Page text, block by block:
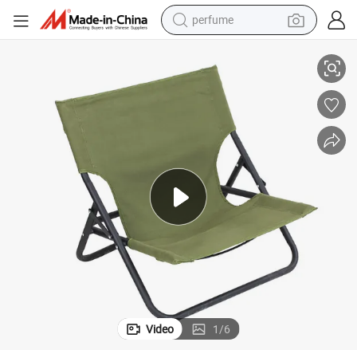
perfume
crawler excavator
dirt bike
wheel loader
man watch
living room sofa
Video 1/6